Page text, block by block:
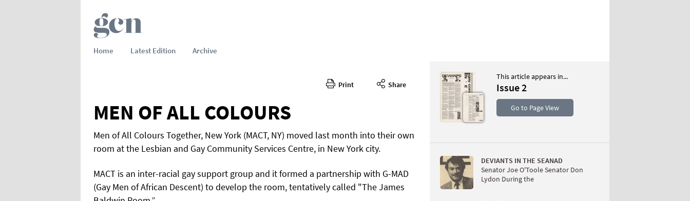
Home Latest Edition Archive
Print Share
MEN OF ALL COLOURS
Men of All Colours Together, New York (MACT, NY) moved last month into their own
room at the Lesbian and Gay Community Services Centre, in New York city.
MACT is an inter-racial gay support group and it formed a partnership with G-MAD
(Gay Men of African Descent) to develop the room, tentatively called "The James
This article appears in...
Issue 2
Go to Page View
DEVIANTS IN THE SEANAD
Senator Joe O'Toole Senator Don
Lydon During the
Issue 2
CONTENTS
Page 6